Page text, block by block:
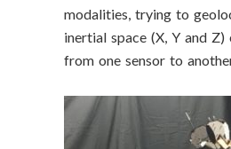
modalities, trying to
inertial space (X, Y and
from one sensor to